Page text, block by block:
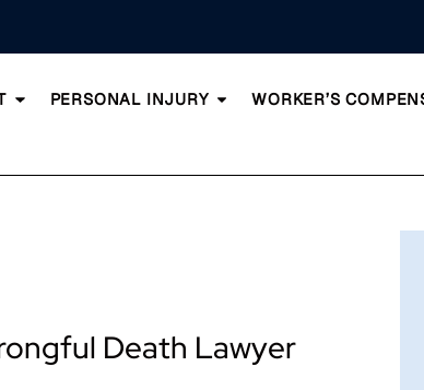
PERSONAL INJURY WORKER’S
Death Lawyer